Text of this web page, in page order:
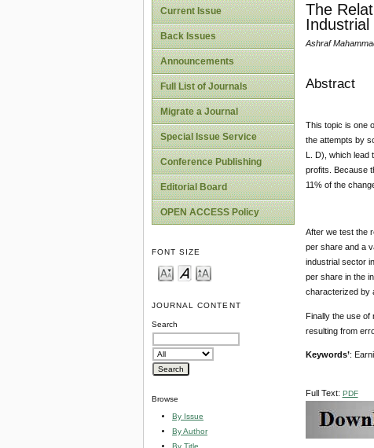
Current Issue
Back Issues
Announcements
Full List of Journals
Migrate a Journal
Special Issue Service
Conference Publishing
Editorial Board
OPEN ACCESS Policy
FONT SIZE
JOURNAL CONTENT
Search
Browse
By Issue
By Author
By Title
The
Ashraf
Abstract
This topic is one
the attempts by
L. D), which lead
profits. Because
11% of the
After we test the
per share and a
industrial sector
per share in the
characterized by
Finally the use of
resulting from
Keywords’:
Full Text: PDF